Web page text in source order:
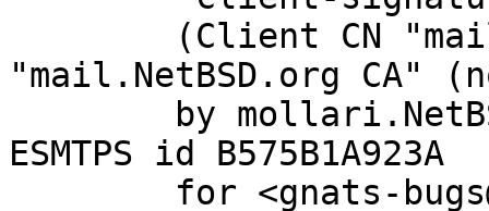
"mail.NetBSD.org CA"
ESMTPS id B575B1A923A